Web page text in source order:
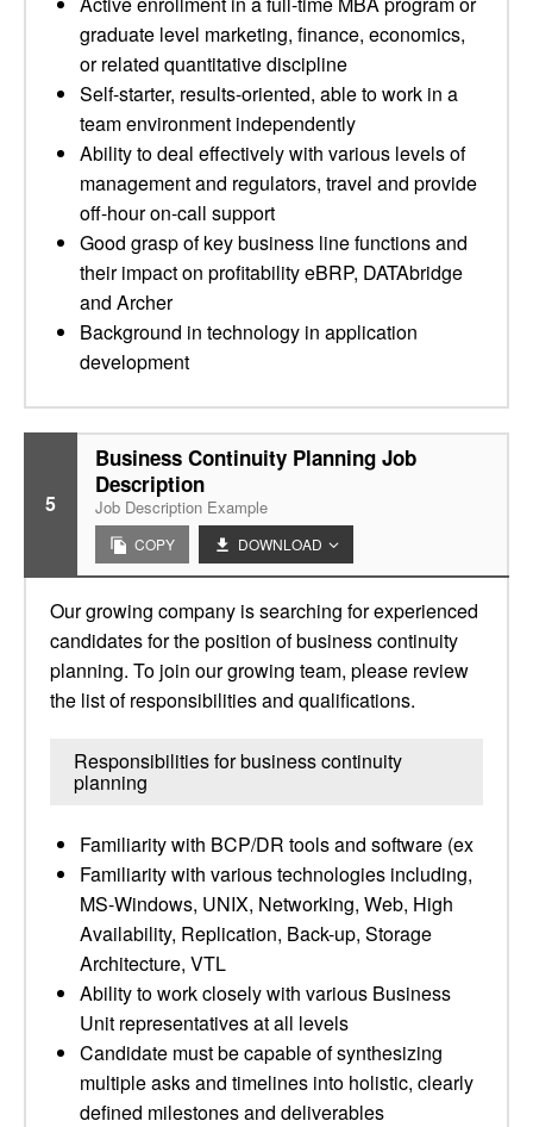
graduate level marketing, finance, economics,
or related quantitative discipline
Self-starter, results-oriented, able to work in a
team environment independently
Ability to deal effectively with various levels of
management and regulators, travel and provide
off-hour on-call support
Good grasp of key business line functions and
their impact on profitability eBRP, DATAbridge
and Archer
Background in technology in application
development
5
Business Continuity Planning Job
Description
Job Description Example
COPY DOWNLOAD
Our growing company is searching for experienced
candidates for the position of business continuity
planning. To join our growing team, please review
the list of responsibilities and qualifications.
Responsibilities for business continuity
planning
Familiarity with BCP/DR tools and software (ex
Familiarity with various technologies including,
MS-Windows, UNIX, Networking, Web, High
Availability, Replication, Back-up, Storage
Architecture, VTL
Ability to work closely with various Business
Unit representatives at all levels
Candidate must be capable of synthesizing
multiple asks and timelines into holistic, clearly
defined milestones and deliverables